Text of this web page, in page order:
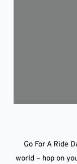
Go For A Ride
world – hop on